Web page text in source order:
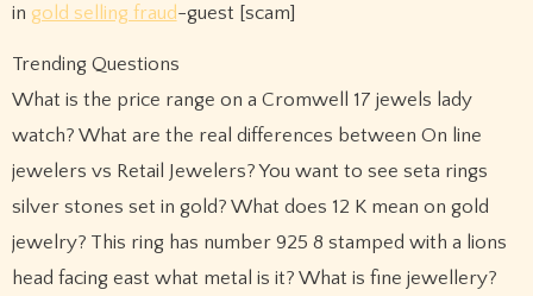
in gold selling fraud-guest [scam]
Trending Questions
What is the price range on a Cromwell 17 jewels lady
watch? What are the real differences between On line
jewelers vs Retail Jewelers? You want to see seta rings
silver stones set in gold? What does 12 K mean on gold
jewelry? This ring has number 925 8 stamped with a lions
head facing east what metal is it? What is fine jewellery?